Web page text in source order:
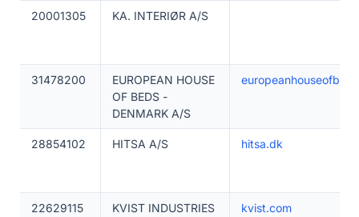
20001305 KA. INTERIØR A/S
31478200
EUROPEAN HOUSE
OF BEDS -
DENMARK A/S
28854102 HITSA A/S hitsa.dk
22629115
KVIST INDUSTRIES
kvist.com